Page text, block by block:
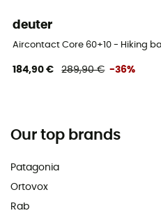
deuter
Aircontact Core 60+10 - Hiking
184,90 € 289,90 € -36%
Our top brands
Patagonia
Ortovox
Rab